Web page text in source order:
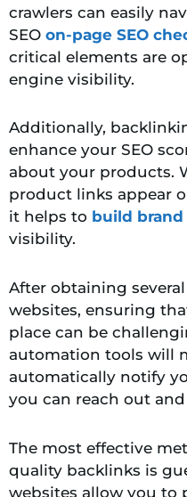
crawlers can easily
SEO on-page SEO
critical elements are
engine visibility.
Additionally,
enhance your SEO
about your products.
product links appear
it helps to build
visibility.
After obtaining
websites, ensuring
place can be
automation tools will
automatically notify
you can reach out
The most effective
quality backlinks is
websites allow you to